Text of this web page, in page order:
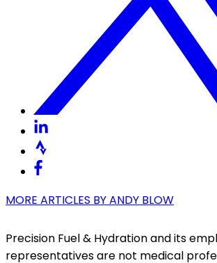
MORE ARTICLES BYANDY BLOW
Precision Fuel & Hydration and its
representatives are not medical